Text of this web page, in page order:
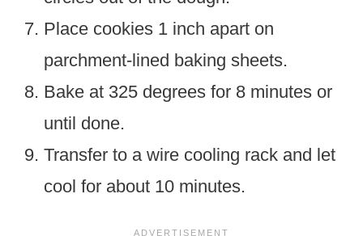
Place cookies 1 inch apart on
parchment-lined baking sheets.
Bake at 325 degrees for 8 minutes or
until done.
Transfer to a wire cooling rack and let
cool for about 10 minutes.